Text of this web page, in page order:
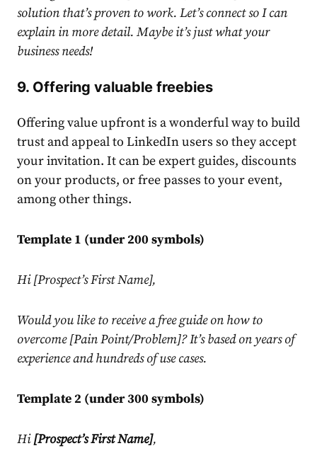
solution that’s proven to work. Let’s connect so I can
explain in more detail. Maybe it’s just what your
business needs!
9. Offering valuable freebies
Offering value upfront is a wonderful way to build
trust and appeal to LinkedInusers so they accept
your invitation. It can be expert guides, discounts
on your products, or free passes to your event,
among other things.
Template 1 (under 200 symbols)
Hi [Prospect’s First Name],
Would you like to receive a free guide on how to
overcome [Pain Point/Problem]? It’s based on years of
experience and hundreds of use cases.
Template 2 (under 300 symbols)
Hi[Prospect’s First Name],